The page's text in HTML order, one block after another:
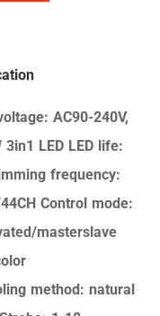
AC90-240V,
3in1 LED LED life:
frequency:
Control mode:
masterslave
method: natural